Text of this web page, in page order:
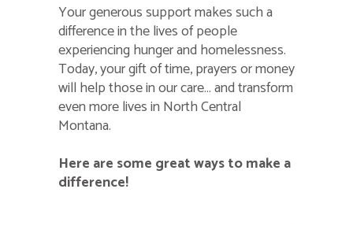
Your generous support makes such a
difference in the lives of people
experiencing hunger and homelessness.
Today, your gift of time, prayers or money
will help those in our care… and transform
even more lives in North Central
Montana.
Here are some great ways to make a
difference!